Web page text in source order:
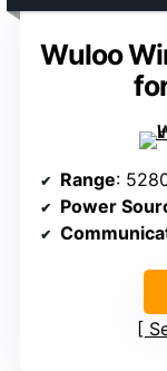
Wuloo
Range:
Power